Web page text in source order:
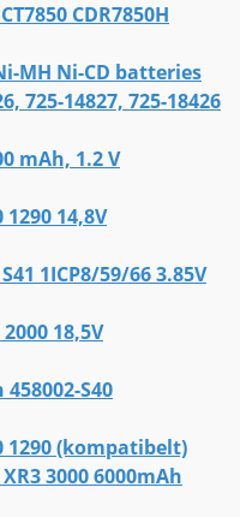
CDR7850H
MH Ni-CD batteries
725-14827, 725-18426
mAh, 1.2 V
1290 14,8V
1ICP8/59/66 3.85V
18,5V
458002-S40
1290 (kompatibelt)
3000 6000mAh